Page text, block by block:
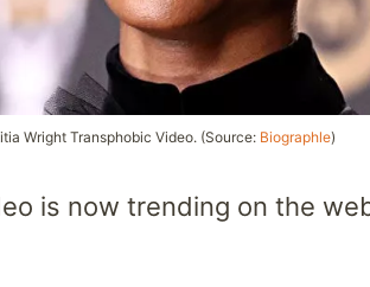
Wright Transphobic Video. (Source: Biographle)
is now trending on the